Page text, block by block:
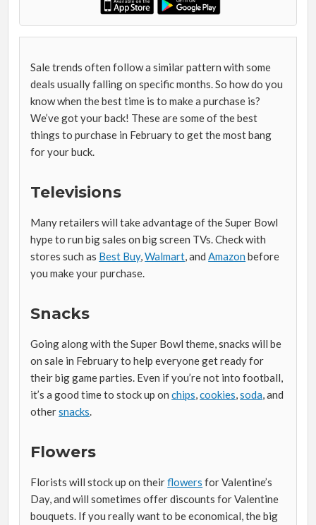
Sale trends often follow a similar pattern with some
deals usually falling on specific months. So how do you
know when the best time is to make a purchase is?
We’ve got your back! These are some of the best
things to purchase in February to get the most bang
for your buck.
Televisions
Many retailers will take advantage of the Super Bowl
hype to run big sales on big screen TVs. Check with
stores such as Best Buy,Walmart , and Amazon before
you make your purchase.
Snacks
Going along with the Super Bowl theme, snacks will be
on sale in February to help everyone get ready for
their big game parties. Even if you’re not into football,
it’s a good time to stock up onchips ,cookies ,soda , and
othersnacks
Flowers
Florists will stock up on theirflowers for Valentine’s
Day, and will sometimes offer discounts for Valentine
bouquets. If you really want to be economical, the big